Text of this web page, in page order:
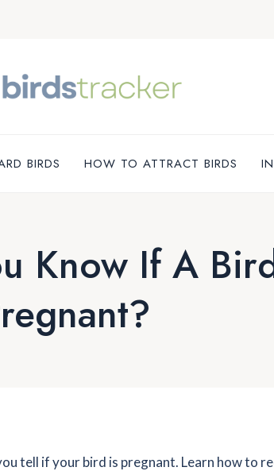
BIRDS HOW TO ATTRACT BIRDS
Know If A
tell if your bird is pregnant. Learn how to